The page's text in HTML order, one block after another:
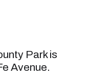
Park is
Avenue.